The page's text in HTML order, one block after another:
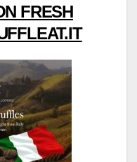
FRESH